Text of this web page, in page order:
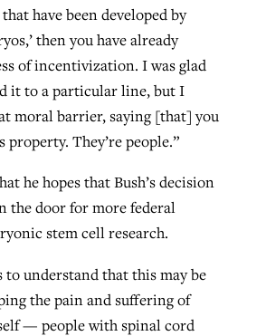
have been developed by
then you have already
of incentivization. I was glad
it to a particular line, but I
moral barrier, saying [that] you
property. They’re people.”
he hopes that Bush’s decision
the door for more federal
stem cell research.
to understand that this may be
the pain and suffering of
— people with spinal cord